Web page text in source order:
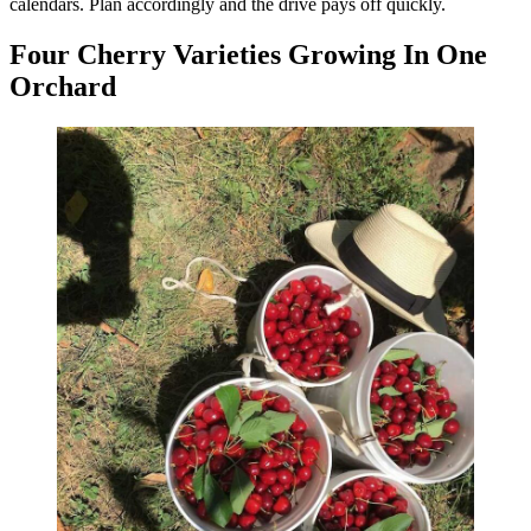
calendars. Plan accordingly and the drive pays off quickly.
Four Cherry Varieties Growing In One
Orchard